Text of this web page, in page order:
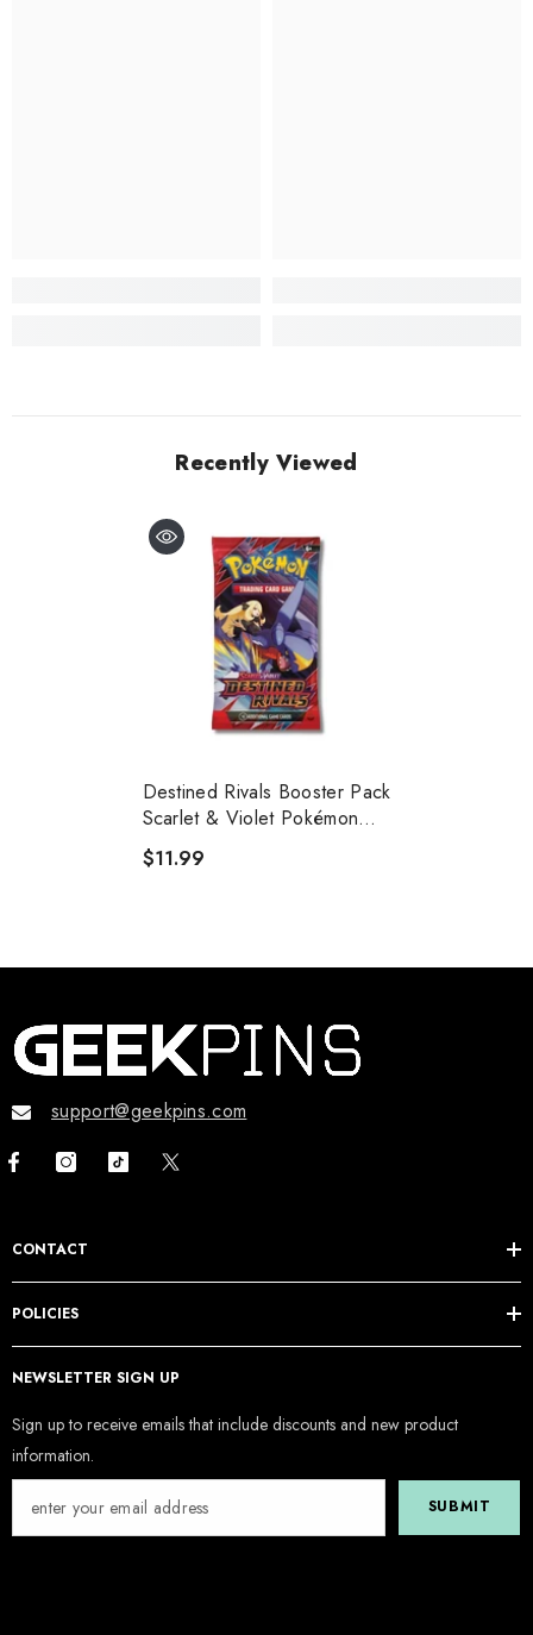
Recently Viewed
Destined Rivals Booster Pack
Scarlet & Violet Pokémon
Trading Card Game
$11.99
support@geekpins.com
CONTACT
POLICIES
NEWSLETTER SIGN UP
Sign up to receive emails that include discounts and new product
information.
SUBMIT